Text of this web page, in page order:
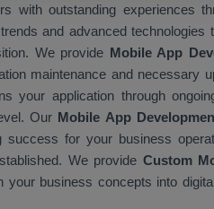
with outstanding experiences
and advanced technologies
We provide Mobile App
maintenance and necessary
your application through
Our Mobile App
success for your business
We provide Custom
your business concepts into